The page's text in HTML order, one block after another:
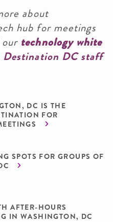
about
hub for meetings
our technology white
Destination DC staff
DC IS THE
FOR
SPOTS FOR GROUPS OF
AFTER-HOURS
IN WASHINGTON, DC